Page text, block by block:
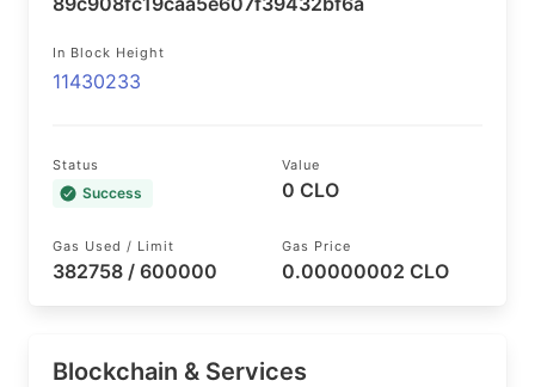
In Block Height
11430233
Status
Success
Value
0 CLO
Gas Used / Limit
382758 / 600000
Gas Price
0.00000002 CLO
Blockchain & Services